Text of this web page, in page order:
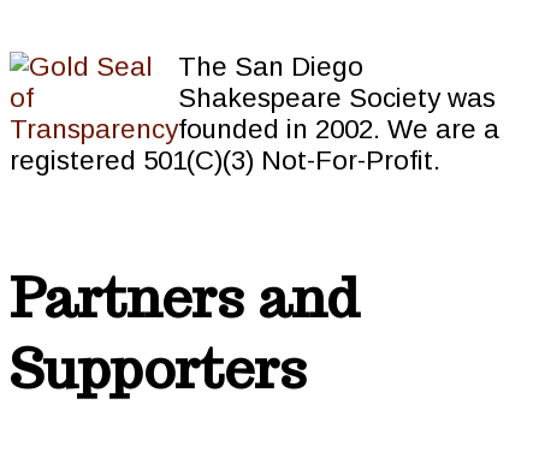
The San Diego
Shakespeare Society was
founded in 2002. We are a
registered 501(C)(3) Not-For-Profit.
Partners and
Supporters